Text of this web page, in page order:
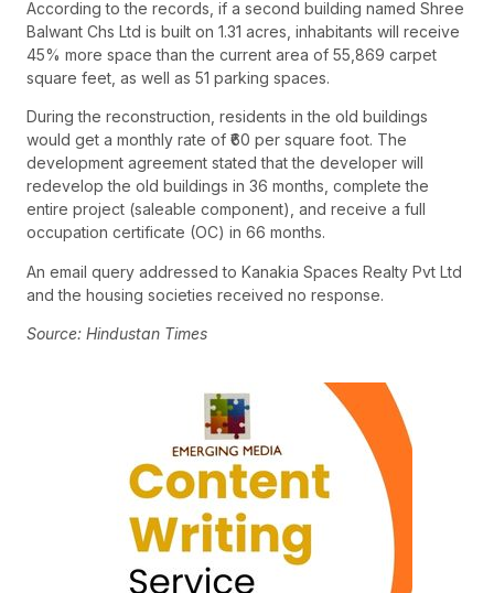
According to the records, if a second building named Shree
Balwant Chs Ltd is built on 1.31 acres, inhabitants will receive
45% more space than the current area of 55,869 carpet
square feet, as well as 51 parking spaces.
During the reconstruction, residents in the old buildings
would get a monthly rate of ₹60 per square foot. The
development agreement stated that the developer will
redevelop the old buildings in 36 months, complete the
entire project (saleable component), and receive a full
occupation certificate (OC) in 66 months.
An email query addressed to Kanakia Spaces Realty Pvt Ltd
and the housing societies received no response.
Source: Hindustan Times